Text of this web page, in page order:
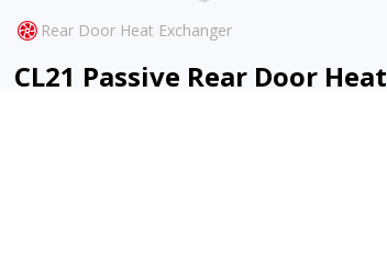
Rear Door Heat Exchanger
CL21 Passive Rear Door Heat